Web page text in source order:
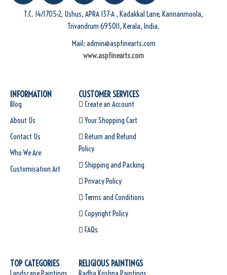
T.C. 14/1705-2, Ushus, APRA 137-A , Kadakkal Lane, Kannanmoola,
Trivandrum 695011, Kerala, India.
Mail: admin@aspfinearts.com
www.aspfinearts.com
INFORMATION
Blog
About Us
Contact Us
Who We Are
Customisation Art
CUSTOMER SERVICES
Create an Account
Your Shopping Cart
Return and Refund
Policy
Shipping and Packing
Privacy Policy
Terms and Conditions
Copyright Policy
FAQs
TOP CATEGORIES RELIGIOUS PAINTINGS